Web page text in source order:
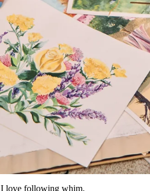
I love following whim.